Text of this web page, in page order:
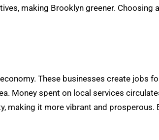
making Brooklyn greener. Choosing
These businesses create jobs
Money spent on local services
it more vibrant and prosperous.